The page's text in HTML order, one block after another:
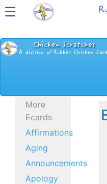
More
Ecards
Affirmations
Aging
Announcements
Apology